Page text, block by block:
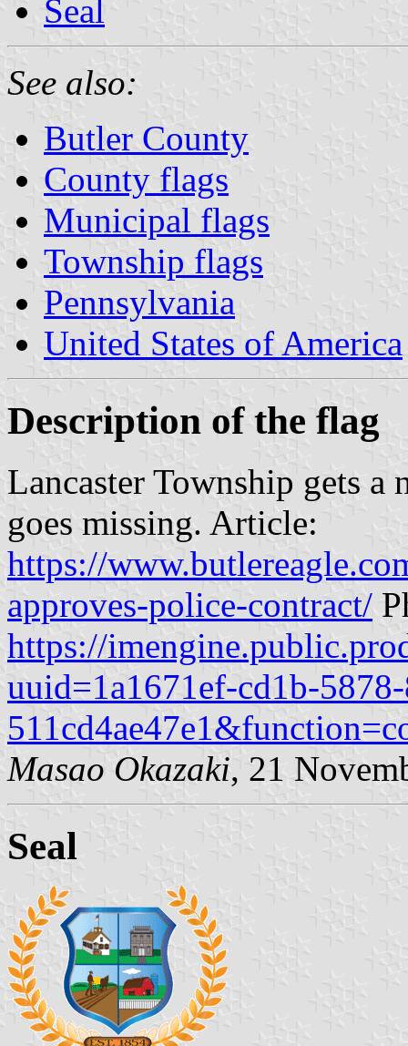
Seal
See also:
Butler County
County flags
Municipal flags
Township flags
Pennsylvania
United States of America
Description of the flag
Lancaster Township gets
goes missing. Article:
https://
approves-police-contract/
https://
uuid=1a1671ef-cd1b-
Masao Okazaki, 21
Seal